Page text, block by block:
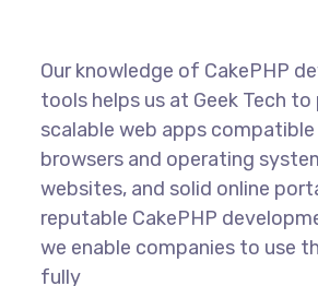
Our knowledge of CakePHP
tools helps us at Geek Tech to
scalable web apps
browsers and operating
websites, and solid online
reputable CakePHP
we enable companies to use
fully